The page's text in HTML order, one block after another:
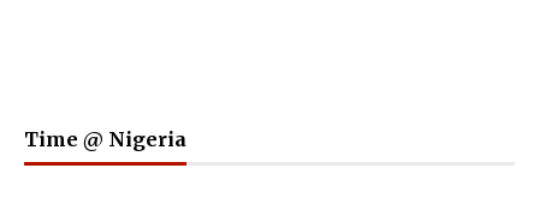
Time @ Nigeria